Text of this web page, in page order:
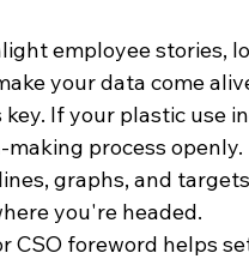
employee stories,
your data come
If your plastic use
process openly.
graphs, and
you're headed.
CSO foreword helps